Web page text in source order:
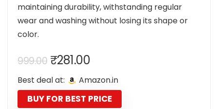
maintaining durability, withstanding regular
wear and washing without losing its shape or
color.
999.00 Original
price
was:
₹999.00.
₹281.00Current
price
is:
₹281.00.
Best deal at: Amazon.in
BUY FOR BEST PRICE